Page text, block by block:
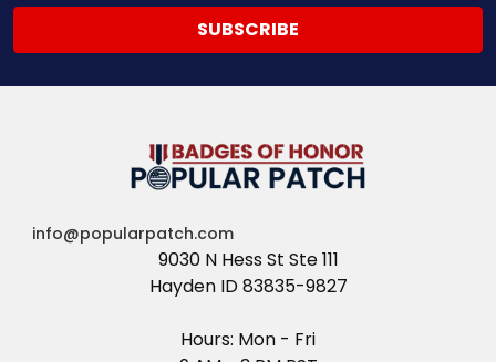
info@popularpatch.com
9030 N Hess St Ste 111
Hayden ID 83835-9827
Hours: Mon - Fri